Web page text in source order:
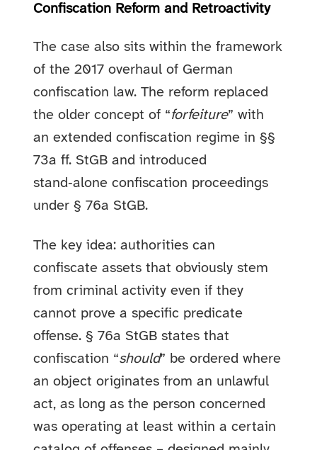
Confiscation Reform and Retroactivity
The case also sits within the framework
of the 2017 overhaul of German
confiscation law. The reform replaced
the older concept of “forfeiture” with
an extended confiscation regime in §§
73a ff. StGB and introduced
stand‑alone confiscation proceedings
under § 76a StGB.
The key idea: authorities can
confiscate assets that obviously stem
from criminal activity even if they
cannot prove a specific predicate
offense. § 76a StGB states that
confiscation “should” be ordered where
an object originates from an unlawful
act, as long as the person concerned
was operating at least within a certain